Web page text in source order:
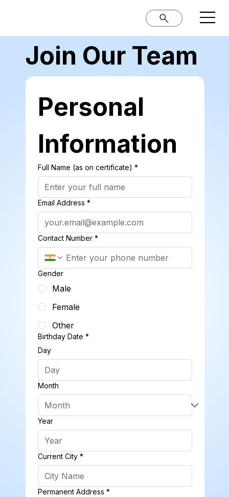
Join Our Team
Personal
Information
Full Name (as on certificate) *
Email Address *
Contact Number *
Gender
Male
Female
Other
Birthday Date *
Day
Month
Year
Current City *
Permanent Address *